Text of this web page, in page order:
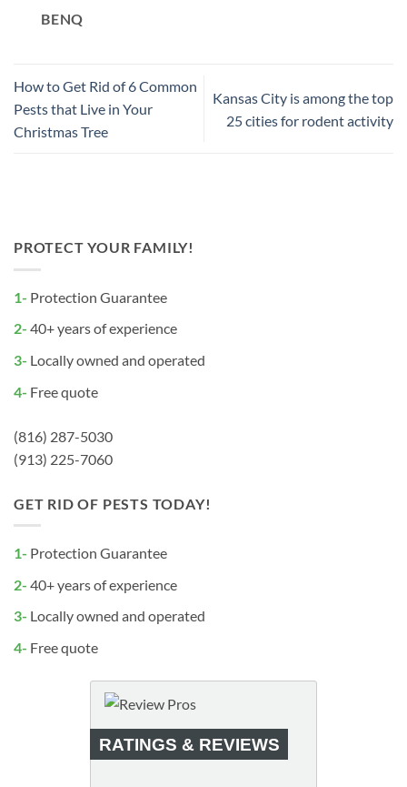
BENQ
How to Get Rid of 6 Common
Pests that Live in Your
Christmas Tree
Kansas City is among the top
25 cities for rodent activity
PROTECT YOUR FAMILY!
1- Protection Guarantee
2- 40+ years of experience
3- Locally owned and operated
4- Free quote
(816) 287-5030
(913) 225-7060
GET RID OF PESTS TODAY!
1- Protection Guarantee
2- 40+ years of experience
3- Locally owned and operated
4- Free quote
RATINGS & REVIEWS